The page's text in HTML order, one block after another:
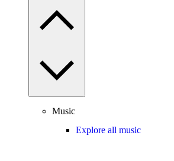
Music
Explore all music